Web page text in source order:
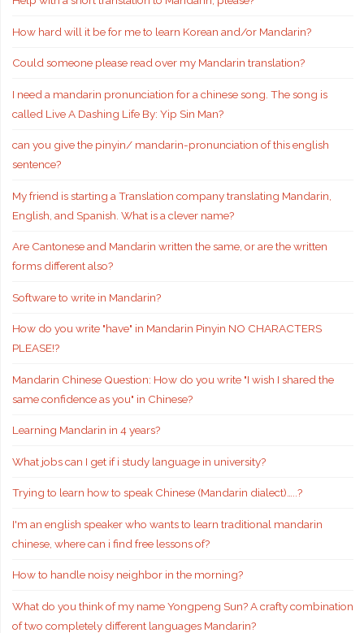
How hard will it be for me to learn Korean and/or Mandarin?
Could someone please read over my Mandarin translation?
I need a mandarin pronunciation for a chinese song. The song is
called Live A Dashing Life By: Yip Sin Man?
can you give the pinyin/ mandarin-pronunciation of this english
sentence?
My friend is starting a Translation company translating Mandarin,
English, and Spanish. What is a clever name?
Are Cantonese and Mandarin written the same, or are the written
forms different also?
Software to write in Mandarin?
How do you write "have" in Mandarin Pinyin NO CHARACTERS
PLEASE!?
Mandarin Chinese Question: How do you write "I wish I shared the
same confidence as you" in Chinese?
Learning Mandarin in 4 years?
What jobs can I get if i study language in university?
Trying to learn how to speak Chinese (Mandarin dialect)…..?
I'm an english speaker who wants to learn traditional mandarin
chinese, where can i find free lessons of?
How to handle noisy neighbor in the morning?
What do you think of my name Yongpeng Sun? A crafty combination
of two completely different languages Mandarin?